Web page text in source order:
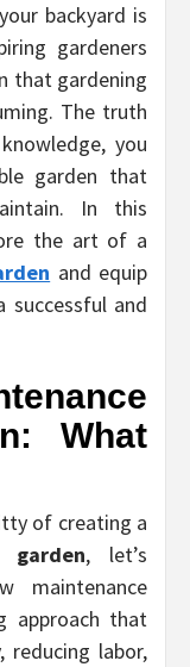
backyard is
gardeners
that gardening
The truth
you
garden that
In this
the art of a
and equip
and
What
of creating a
garden, let’s
approach that
reducing labor,